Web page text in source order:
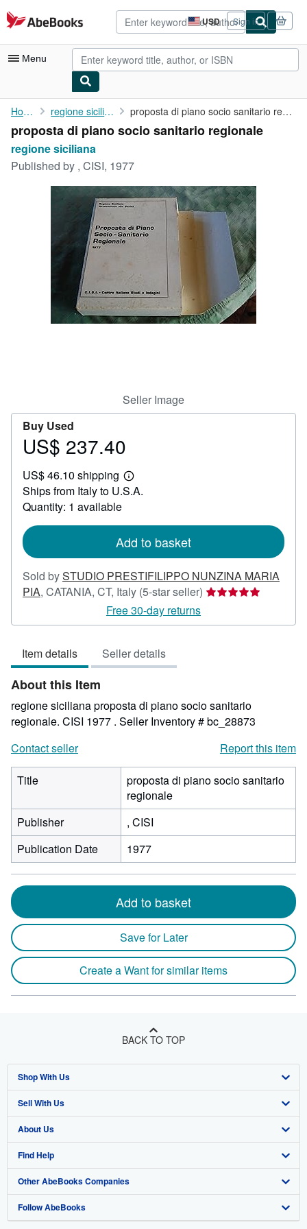
Skip to main content
AbeBooks.com USD
Site
shopping
preferences
Sign in
Menu
My Account
My Purchases
Advanced Search
Home regione siciliana proposta di piano socio sanitario regionale
proposta di piano socio sanitario regionale
regione siciliana
Published by , CISI, 1977
Seller Image
Buy Used
Price
237.40
US$ 237.40
US$ 46.10 shipping
Learn
more
Ships from Italy to U.S.A.
Quantity: 1 available
Add to basket
Sold bySTUDIO PRESTIFILIPPO NUNZINA MARIA
PIA, CATANIA, CT, Italy (5-star seller) Seller
5
Free 30-day returns
Item details Seller details
About this Item
regione siciliana proposta di piano socio sanitario
regionale. CISI 1977 . Seller Inventory # bc_28873
Contact seller
Report this item
Title
proposta di piano socio sanitario
regionale
Publisher
, CISI
Publication Date
1977
Add to basket
Save for Later
Create a Want for similar items
BACK TO TOP
Shop With Us
Advanced Search
Browse Collections
My Account
My Orders
View Basket
Sell With Us
Start Selling
Join Our Affiliate Program
Book Buyback
Refer a seller
About Us
About AbeBooks
Media
Careers
Find Help
Help
Customer Support
Other AbeBooks Companies
AbeBooks.co.uk
Follow AbeBooks